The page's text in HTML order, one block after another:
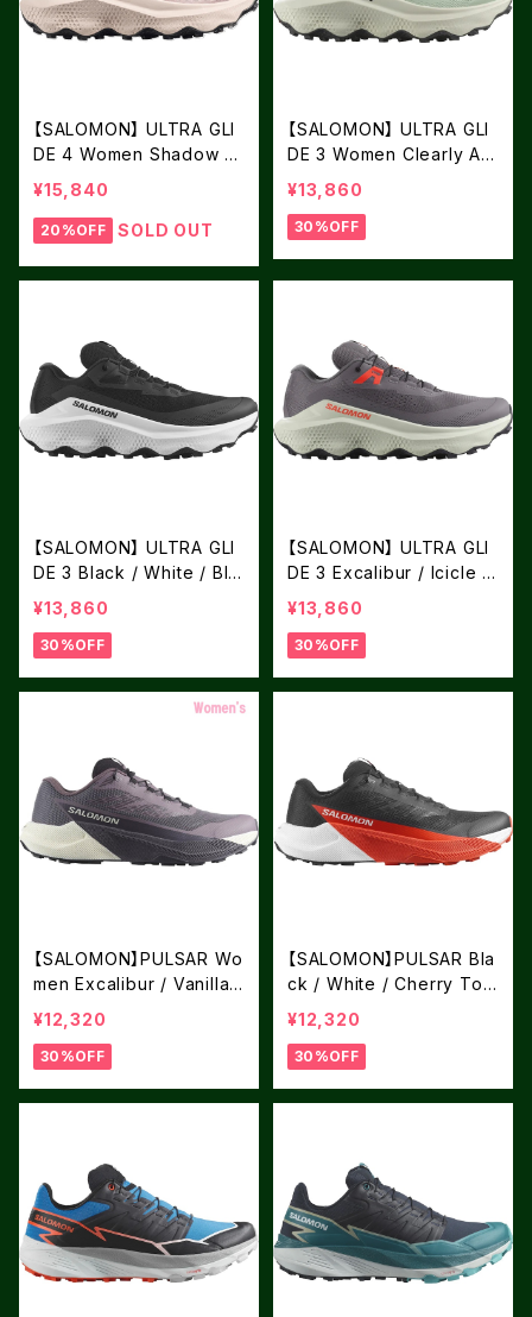
【SALOMON】 ULTRA GLI
DE 4 Women Shadow Gr
ay / Tapioca / Black
¥15,840
20%OFF SOLD OUT
【SALOMON】 ULTRA GLI
DE 3 Women Clearly Aq
ua / Vanilla Ice / Asphalt
¥13,860
30%OFF
【SALOMON】 ULTRA GLI
DE 3 Black / White / Bla
ck
¥13,860
30%OFF
【SALOMON】 ULTRA GLI
DE 3 Excalibur / Icicle /
Neon Flame
¥13,860
30%OFF
【SALOMON】PULSAR Wo
men Excalibur / Vanilla I
ce / Nine Iron
¥12,320
30%OFF
【SALOMON】PULSAR Bla
ck / White / Cherry Tom
ato
¥12,320
30%OFF